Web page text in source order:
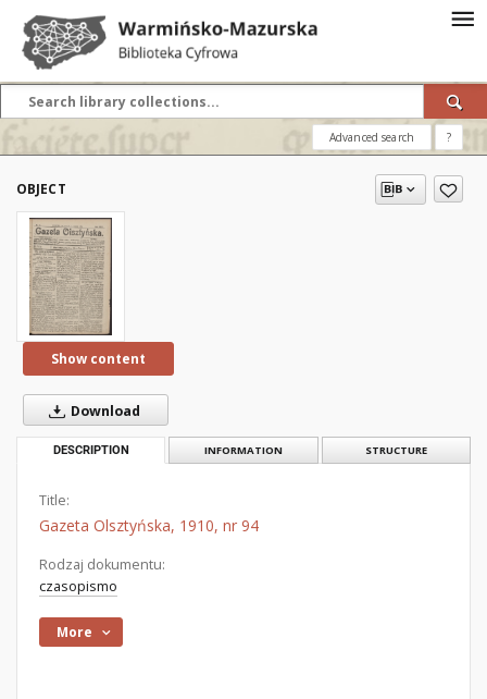
Advanced search ?
OBJECT
Show content
Download
DESCRIPTION INFORMATION STRUCTURE
Title:
Gazeta Olsztyńska, 1910, nr 94
Rodzaj dokumentu:
czasopismo
More